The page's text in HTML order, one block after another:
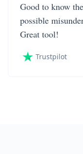
Good to know
possible
Great tool!
Trustpilot